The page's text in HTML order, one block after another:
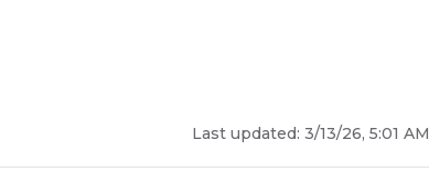
Last updated: 3/13/26, 5:01 AM